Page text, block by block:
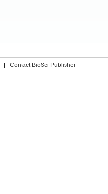
Contact BioSci Publisher